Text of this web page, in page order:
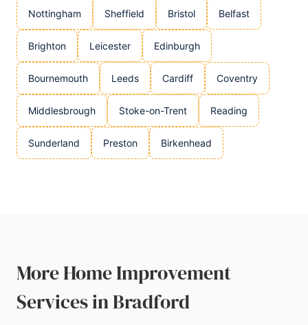
Nottingham Sheffield Bristol Belfast
Brighton Leicester Edinburgh
Bournemouth Leeds Cardiff Coventry
Middlesbrough Stoke-on-Trent Reading
Sunderland Preston Birkenhead
More Home Improvement
Services in Bradford